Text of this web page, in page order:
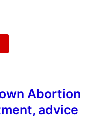
Abortion
advice